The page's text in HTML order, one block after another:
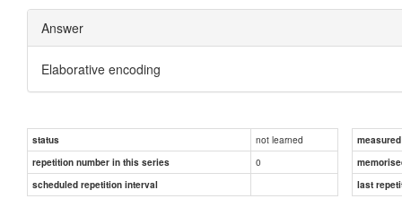
Answer
Elaborative encoding
status not learned
repetition number in this series
0
scheduled repetition interval
last